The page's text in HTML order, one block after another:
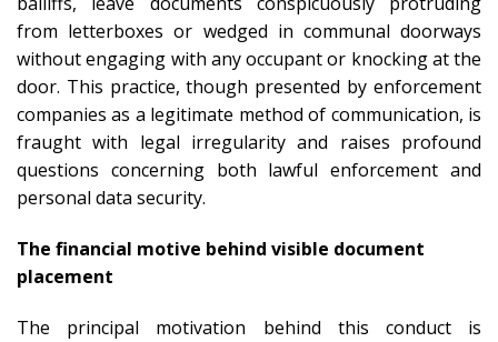
from letterboxes or wedged in communal doorways
without engaging with any occupant or knocking at the
door. This practice, though presented by enforcement
companies as a legitimate method of communication, is
fraught with legal irregularity and raises profound
questions concerning both lawful enforcement and
personal data security.
The financial motive behind visible document
placement
The principal motivation behind this conduct is